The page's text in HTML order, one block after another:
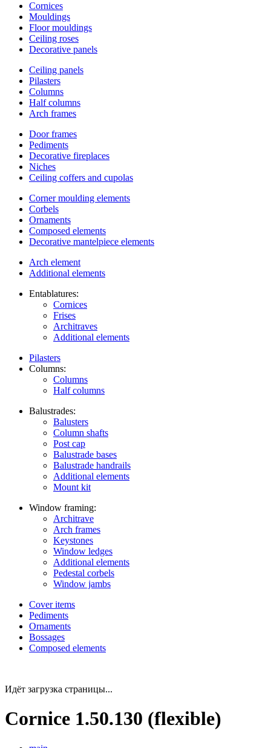
Cornices
Mouldings
Floor mouldings
Ceiling roses
Decorative panels
Ceiling panels
Pilasters
Columns
Half columns
Arch frames
Door frames
Pediments
Decorative fireplaces
Niches
Ceiling coffers and cupolas
Corner moulding elements
Corbels
Ornaments
Composed elements
Decorative mantelpiece elements
Arch element
Additional elements
Entablatures:
Cornices
Frises
Architraves
Additional elements
Pilasters
Columns:
Columns
Half columns
Balustrades:
Balusters
Column shafts
Post cap
Balustrade bases
Balustrade handrails
Additional elements
Mount kit
Window framing:
Architrave
Arch frames
Keystones
Window ledges
Additional elements
Pedestal corbels
Window jambs
Cover items
Pediments
Ornaments
Bossages
Composed elements
Идёт загрузка страницы...
Cornice 1.50.130 (flexible)